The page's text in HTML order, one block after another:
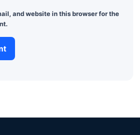
and website in this browser for the